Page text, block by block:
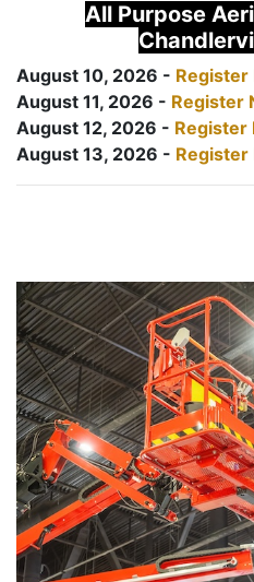
All Purpose
August 10, 2026 - Register
August 11, 2026 - Register
August 12, 2026 - Register
August 13, 2026 - Register